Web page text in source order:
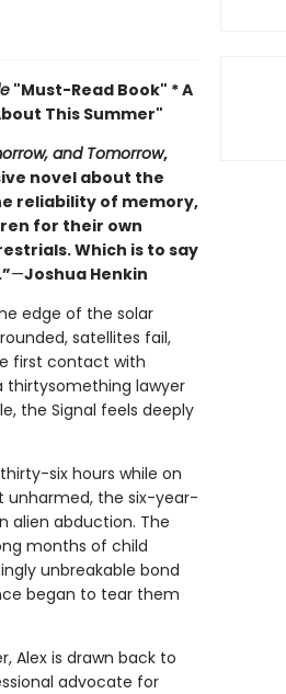
"Must-Read Book" * A
This Summer"
and Tomorrow,
novel about the
reliability of memory,
for their own
Which is to say
—Joshua Henkin
edge of the solar
satellites fail,
first contact with
thirtysomething lawyer
the Signal feels deeply
six hours while on
unharmed, the six-year-
alien abduction. The
months of child
unbreakable bond
began to tear them
Alex is drawn back to
advocate for